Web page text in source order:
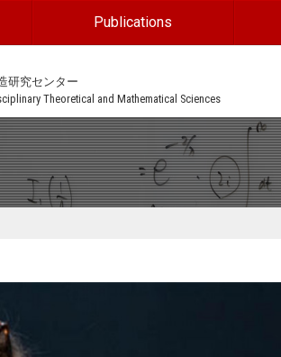
Publications
研究センター
Theoretical and Mathematical Sciences